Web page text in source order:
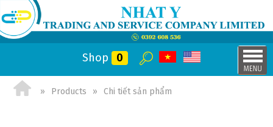
Shop 0
Products Chi tiết sản phẩm